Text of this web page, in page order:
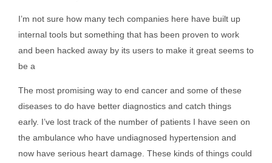
I’m not sure how many tech companies here have built up
internal tools but something that has been proven to work
and been hacked away by its users to make it great seems to
be a
The most promising way to end cancer and some of these
diseases to do have better diagnostics and catch things
early. I’ve lost track of the number of patients I have seen on
the ambulance who have undiagnosed hypertension and
now have serious heart damage. These kinds of things could